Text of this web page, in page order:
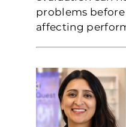
problems
affecting